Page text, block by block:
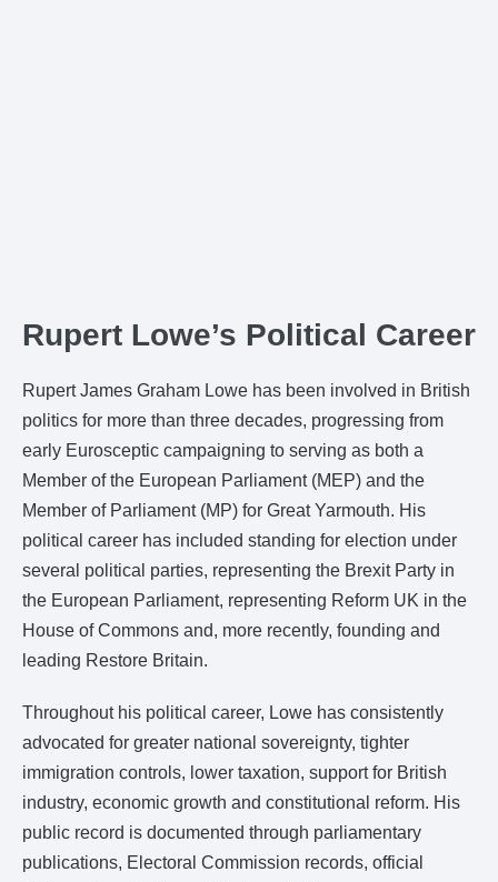
Rupert Lowe’s Political Career
Rupert James Graham Lowe has been involved in British
politics for more than three decades, progressing from
early Eurosceptic campaigning to serving as both a
Member of the European Parliament (MEP) and the
Member of Parliament (MP) for Great Yarmouth. His
political career has included standing for election under
several political parties, representing the Brexit Party in
the European Parliament, representing Reform UK in the
House of Commons and, more recently, founding and
leading Restore Britain.
Throughout his political career, Lowe has consistently
advocated for greater national sovereignty, tighter
immigration controls, lower taxation, support for British
industry, economic growth and constitutional reform. His
public record is documented through parliamentary
publications, Electoral Commission records, official